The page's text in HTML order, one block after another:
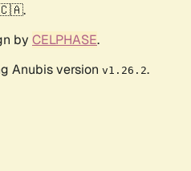
by CELPHASE.
Anubis version v1.26.2.